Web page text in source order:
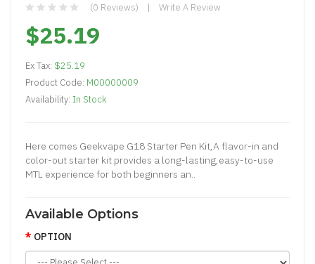
(0 Reviews) Write A Review
$25.19
Ex Tax: $25.19
Product Code: M00000009
Availability: In Stock
Here comes Geekvape G18 Starter Pen Kit,A flavor-in and
color-out starter kit provides a long-lasting,easy-to-use
MTL experience for both beginners an..
Available Options
OPTION